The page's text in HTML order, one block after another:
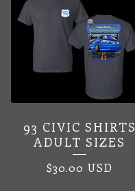
93 CIVIC SHIRTS
ADULT SIZES
$30.00 USD